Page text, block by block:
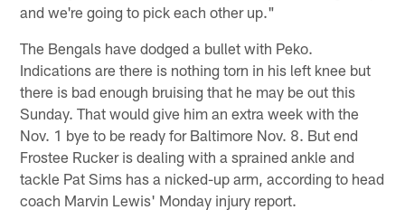
and we're going to pick each other up."
The Bengals have dodged a bullet with Peko.
Indications are there is nothing torn in his left knee but
there is bad enough bruising that he may be out this
Sunday. That would give him an extra week with the
Nov. 1 bye to be ready for Baltimore Nov. 8. But end
Frostee Rucker is dealing with a sprained ankle and
tackle Pat Sims has a nicked-up arm, according to head
coach Marvin Lewis' Monday injury report.